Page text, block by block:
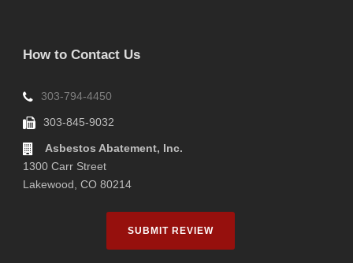
How to Contact Us
303-794-4450
303-845-9032
Asbestos Abatement, Inc.
1300 Carr Street
Lakewood, CO 80214
SUBMIT REVIEW